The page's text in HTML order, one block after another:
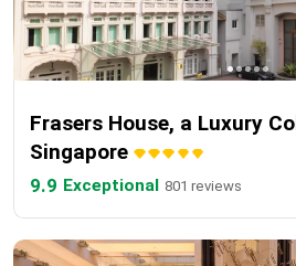
Frasers House, a Luxury
Singapore
9.9 Exceptional 801 reviews